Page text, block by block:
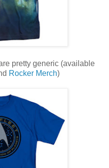
pretty generic (available
Rocker Merch)